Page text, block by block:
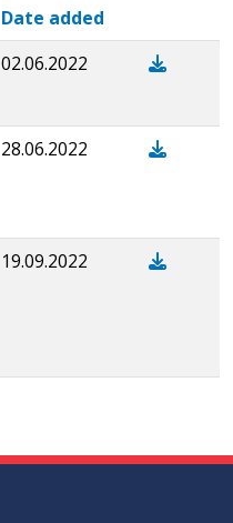
Date added
02.06.2022
28.06.2022
19.09.2022